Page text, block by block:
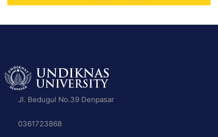
Jl. Bedugul No.39 Denpasar
0361723868